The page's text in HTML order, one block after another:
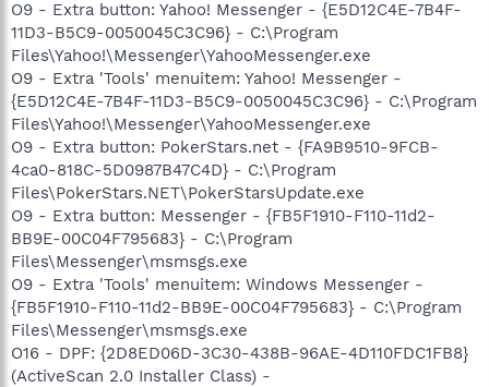
O9 - Extra button: Yahoo! Messenger - {E5D12C4E-7B4F-
11D3-B5C9-0050045C3C96} - C:\Program
Files\Yahoo!\Messenger\YahooMessenger.exe
O9 - Extra 'Tools' menuitem: Yahoo! Messenger -
{E5D12C4E-7B4F-11D3-B5C9-0050045C3C96} - C:\Program
Files\Yahoo!\Messenger\YahooMessenger.exe
O9 - Extra button: PokerStars.net - {FA9B9510-9FCB-
4ca0-818C-5D0987B47C4D} - C:\Program
Files\PokerStars.NET\PokerStarsUpdate.exe
O9 - Extra button: Messenger - {FB5F1910-F110-11d2-
BB9E-00C04F795683} - C:\Program
Files\Messenger\msmsgs.exe
O9 - Extra 'Tools' menuitem: Windows Messenger -
{FB5F1910-F110-11d2-BB9E-00C04F795683} - C:\Program
Files\Messenger\msmsgs.exe
O16 - DPF: {2D8ED06D-3C30-438B-96AE-4D110FDC1FB8}
(ActiveScan 2.0 Installer Class) -